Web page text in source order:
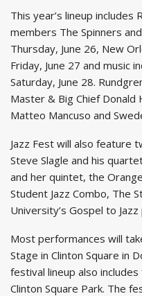
This year’s lineup includes
members The Spinners and
Thursday, June 26, New
Friday, June 27 and music
Saturday, June 28.
Master & Big Chief Donald
Matteo Mancuso and
Jazz Fest will also feature
Steve Slagle and his
and her quintet, the
Student Jazz Combo, The
University’s Gospel to
Most performances will
Stage in Clinton Square in
festival lineup also
Clinton Square Park. The